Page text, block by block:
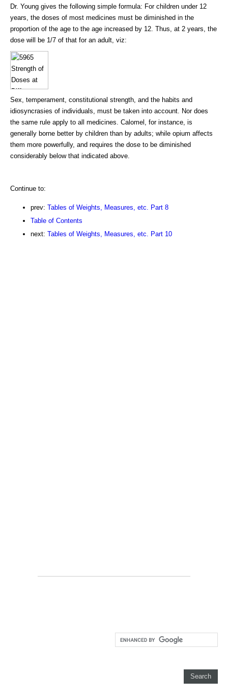
Dr. Young gives the following simple formula: For children under 12
years, the doses of most medicines must be diminished in the
proportion of the age to the age increased by 12. Thus, at 2 years, the
dose will be 1/7 of that for an adult, viz:
Sex, temperament, constitutional strength, and the habits and
idiosyncrasies of individuals, must be taken into account. Nor does
the same rule apply to all medicines. Calomel, for instance, is
generally borne better by children than by adults; while opium affects
them more powerfully, and requires the dose to be diminished
considerably below that indicated above.
Continue to:
prev: Tables of Weights, Measures, etc. Part 8
Table of Contents
next: Tables of Weights, Measures, etc. Part 10